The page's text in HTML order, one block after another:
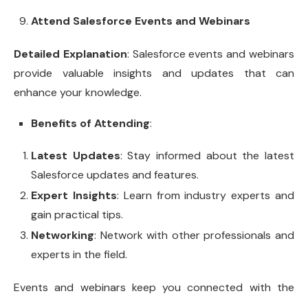
Attend Salesforce Events and Webinars
Detailed Explanation: Salesforce events and webinars
provide valuable insights and updates that can
enhance your knowledge.
Benefits of Attending:
Latest Updates: Stay informed about the latest
Salesforce updates and features.
Expert Insights: Learn from industry experts and
gain practical tips.
Networking: Network with other professionals and
experts in the field.
Events and webinars keep you connected with the